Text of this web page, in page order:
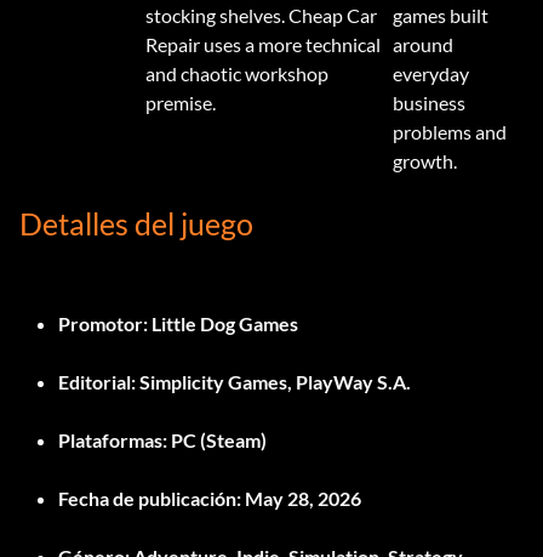
stocking shelves. Cheap Car
Repair uses a more technical
and chaotic workshop
premise.
games built
around
everyday
business
problems and
growth.
Detalles del juego
Promotor: Little Dog Games
Editorial:Simplicity Games, PlayWay S.A.
Plataformas: PC (Steam)
Fecha de publicación: May 28, 2026